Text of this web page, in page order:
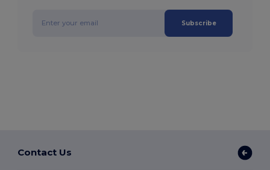
Subscribe
Contact Us